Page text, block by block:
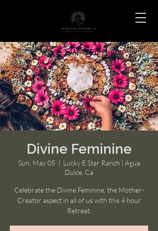
Divine Feminine
Sun, May 05
  |
Lucky E Star Ranch | Agua
Dulce, Ca
Celebrate the Divine Feminine, the Mother-
Creator aspect in all of us with this 4 hour
Retreat.